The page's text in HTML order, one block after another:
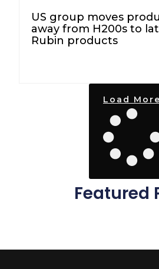
US group moves
away from H200s to
Rubin products
Load More
Featured